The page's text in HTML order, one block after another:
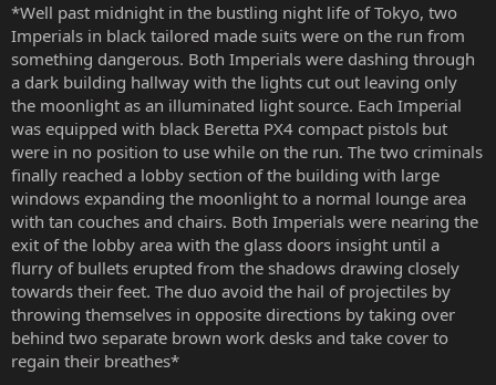
*Well past midnight in the bustling night life of Tokyo, two
Imperials in black tailored made suits were on the run from
something dangerous. Both Imperials were dashing through
a dark building hallway with the lights cut out leaving only
the moonlight as an illuminated light source. Each Imperial
was equipped with black Beretta PX4 compact pistols but
were in no position to use while on the run. The two criminals
finally reached a lobby section of the building with large
windows expanding the moonlight to a normal lounge area
with tan couches and chairs. Both Imperials were nearing the
exit of the lobby area with the glass doors insight until a
flurry of bullets erupted from the shadows drawing closely
towards their feet. The duo avoid the hail of projectiles by
throwing themselves in opposite directions by taking over
behind two separate brown work desks and take cover to
regain their breathes*